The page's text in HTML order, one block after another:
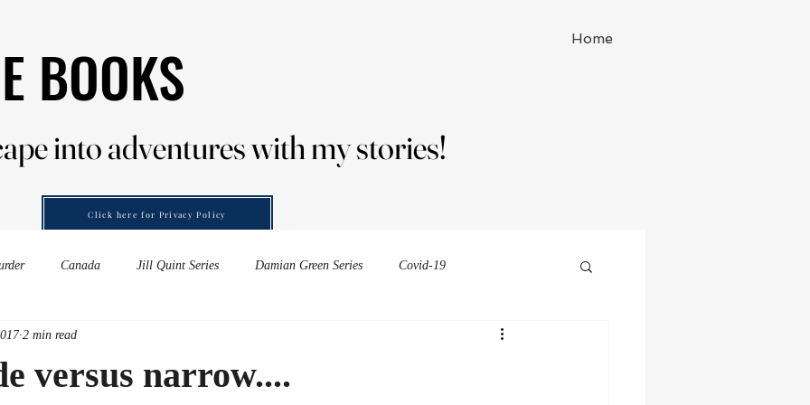
Home
BOOKS
BOOKS
into adventures with my stories!
into adventures with my stories!
Click here for Privacy Policy
Canada Jill Quint Series Damian Green Series Covid-19
down-under Michelle Watson series
versus narrow....
2 min read